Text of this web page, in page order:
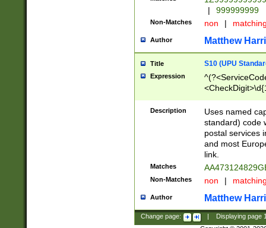
|
999999999
Non-Matches non |
Author Matthew
Title S10 (UPU
Expression
Description
Uses named
standard) code
postal services
and most
link.
Matches
Non-Matches non |
Author Matthew
Change page: Displaying page